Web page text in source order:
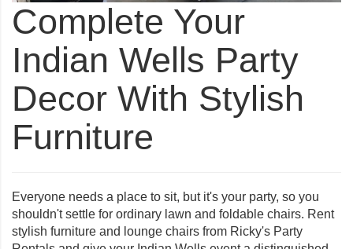
Complete Your
Indian Wells Party
Decor With Stylish
Furniture
Everyone needs a place to sit, but it's your party, so you
shouldn't settle for ordinary lawn and foldable chairs. Rent
stylish furniture and lounge chairs from Ricky's Party